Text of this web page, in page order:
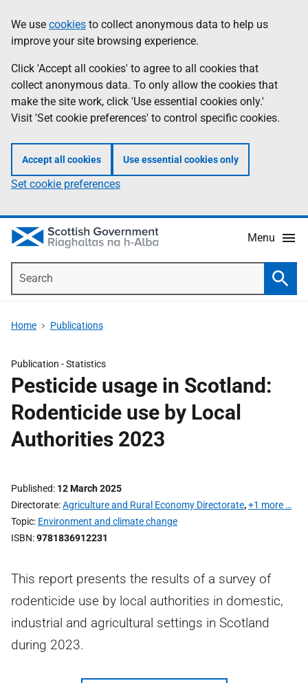
to
main
content
help
Information
We use cookies to collect anonymous data to help us
improve your site browsing experience.
Click 'Accept all cookies' to agree to all cookies that
collect anonymous data. To only allow the cookies that
make the site work, click 'Use essential cookies only.'
Visit 'Set cookie preferences' to control specific cookies.
Accept all cookies Use essential cookies only
Set cookie preferences
Menu
Home Publications
Publication -Statistics
Pesticide usage in Scotland:
Rodenticide use by Local
Authorities 2023
Published 12 March 2025
Directorate Agriculture and Rural Economy Directorate,+1 more …
Topic Environment and climate change
ISBN 9781836912231
This report presents the results of a survey of
rodenticide use by local authorities in domestic,
industrial and agricultural settings in Scotland
during 2023.